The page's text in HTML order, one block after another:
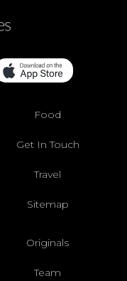
Food
Get In Touch
Travel
Sitemap
Originals
Team